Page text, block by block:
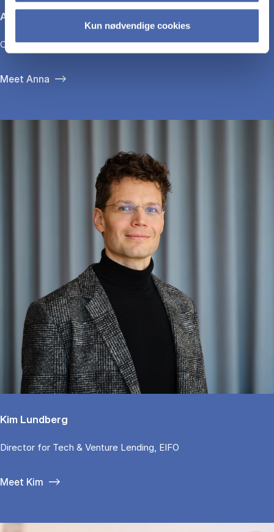
Kun nødvendige cookies
Anna Bjerre
CEO, GirlTalk
Meet Anna
Kim Lundberg
Di­rector for Tech & Ven­tu­re Len­ding, EIFO
Meet Kim